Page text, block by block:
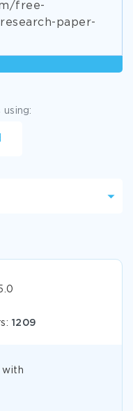
free-
paper-
1209
with